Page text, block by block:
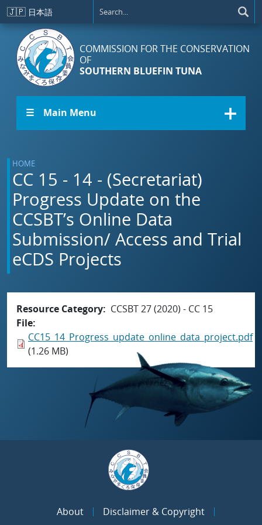
Skip to main content
🇯🇵 日本語
COMMISSION FOR THE CONSERVATION
OF
SOUTHERN BLUEFIN TUNA
☰ Main Menu
HOME
CC 15 - 14 - (Secretariat)
Progress Update on the
CCSBT’s Online Data
Submission/ Access and Trial
eCDS Projects
Resource Category
CCSBT 27 (2020) - CC 15
File
CC15_14_Progress_update_online_data_project.pdf
(1.26 MB)
About Disclaimer & Copyright